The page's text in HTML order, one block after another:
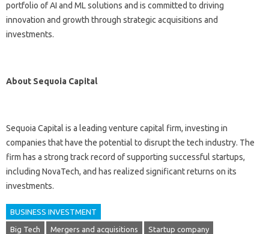
portfolio of AI and ML solutions and is committed to driving
innovation and growth through strategic acquisitions and
investments.
About Sequoia Capital
Sequoia Capital is a leading venture capital firm, investing in
companies that have the potential to disrupt the tech industry. The
firm has a strong track record of supporting successful startups,
including NovaTech, and has realized significant returns on its
investments.
BUSINESS INVESTMENT
Big Tech Mergers and acquisitions Startup company